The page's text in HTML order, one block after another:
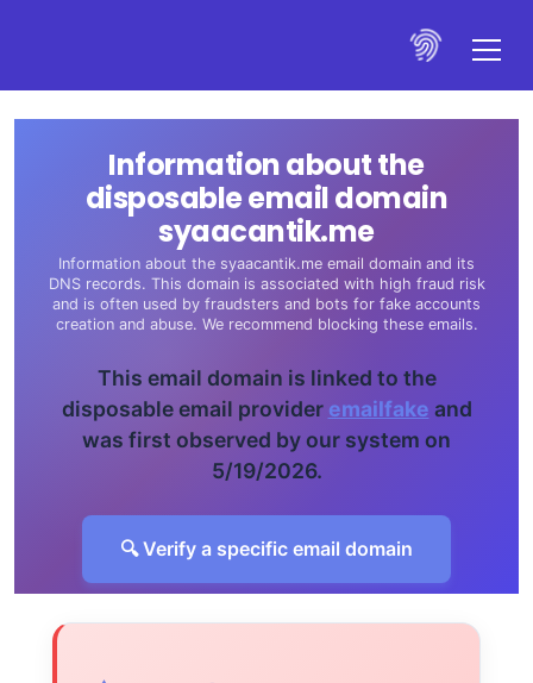
Information about the
disposable email domain
syaacantik.me
Information about the syaacantik.me email domain and its
DNS records. This domain is associated with high fraud risk
and is often used by fraudsters and bots for fake accounts
creation and abuse. We recommend blocking these emails.
This email domain is linked to the
disposable email provider emailfake and
was first observed by our system on
5/19/2026.
🔍 Verify a specific email domain